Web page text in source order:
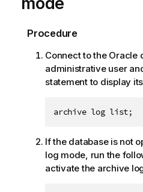
Procedure
Connect to the Oracle
administrative user
statement to display
archive log list;
If the database is not
log mode, run the
activate the archive